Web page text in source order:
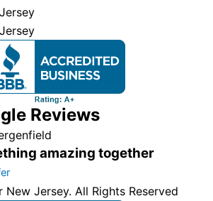
Reviews
amazing together
Jersey. All Rights Reserved